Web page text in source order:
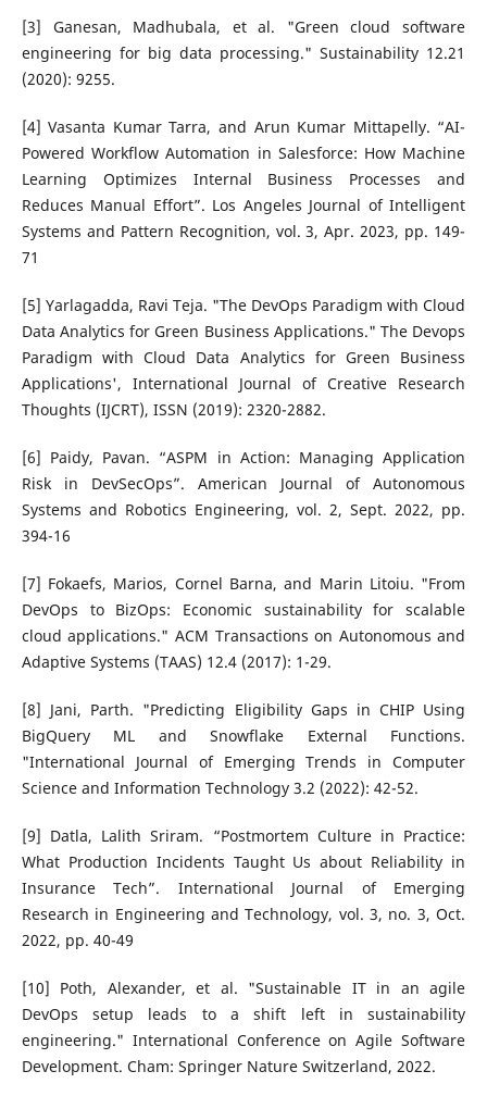
[3] Ganesan, Madhubala, et al. "Green cloud software
engineering for big data processing." Sustainability 12.21
(2020): 9255.
[4] Vasanta Kumar Tarra, and Arun Kumar Mittapelly. “AI-
Powered Workflow Automation in Salesforce: How Machine
Learning Optimizes Internal Business Processes and
Reduces Manual Effort”. Los Angeles Journal of Intelligent
Systems and Pattern Recognition, vol. 3, Apr. 2023, pp. 149-
71
[5] Yarlagadda, Ravi Teja. "The DevOps Paradigm with Cloud
Data Analytics for Green Business Applications." The Devops
Paradigm with Cloud Data Analytics for Green Business
Applications', International Journal of Creative Research
Thoughts (IJCRT), ISSN (2019): 2320-2882.
[6] Paidy, Pavan. “ASPM in Action: Managing Application
Risk in DevSecOps”. American Journal of Autonomous
Systems and Robotics Engineering, vol. 2, Sept. 2022, pp.
394-16
[7] Fokaefs, Marios, Cornel Barna, and Marin Litoiu. "From
DevOps to BizOps: Economic sustainability for scalable
cloud applications." ACM Transactions on Autonomous and
Adaptive Systems (TAAS) 12.4 (2017): 1-29.
[8] Jani, Parth. "Predicting Eligibility Gaps in CHIP Using
BigQuery ML and Snowflake External Functions.
"International Journal of Emerging Trends in Computer
Science and Information Technology 3.2 (2022): 42-52.
[9] Datla, Lalith Sriram. “Postmortem Culture in Practice:
What Production Incidents Taught Us about Reliability in
Insurance Tech”. International Journal of Emerging
Research in Engineering and Technology, vol. 3, no. 3, Oct.
2022, pp. 40-49
[10] Poth, Alexander, et al. "Sustainable IT in an agile
DevOps setup leads to a shift left in sustainability
engineering." International Conference on Agile Software
Development. Cham: Springer Nature Switzerland, 2022.